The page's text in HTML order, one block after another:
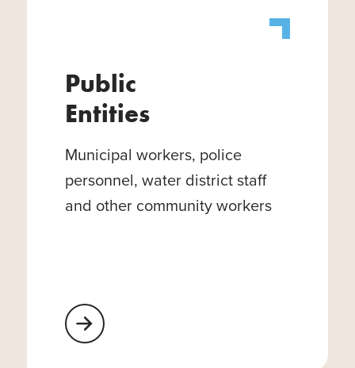
Public
Entities
Municipal workers, police
personnel, water district staff
and other community workers
Learn More About Public Entities